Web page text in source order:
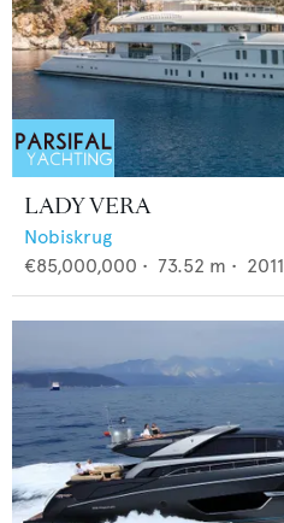
LADY VERA
Nobiskrug
€85,000,000 • 73.52 m • 2011